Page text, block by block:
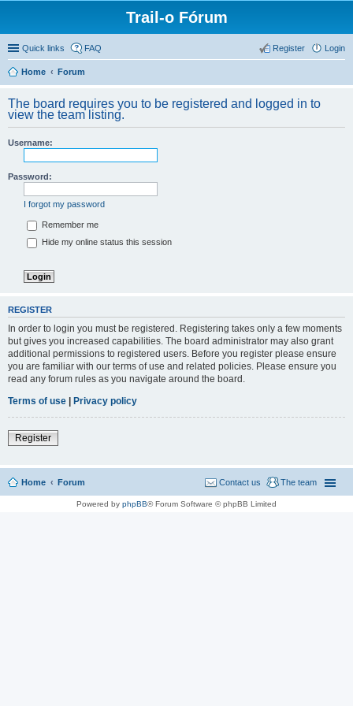
Trail-o Fórum
Quick links FAQ Login
Register
Home Forum
The board requires you to be registered and logged in to
view the team listing.
Username:
Password:
I forgot my password
Remember me
Hide my online status this session
REGISTER
In order to login you must be registered. Registering takes only a few moments
but gives you increased capabilities. The board administrator may also grant
additional permissions to registered users. Before you register please ensure
you are familiar with our terms of use and related policies. Please ensure you
read any forum rules as you navigate around the board.
Terms of use | Privacy policy
Register
Home Forum The team
Contact us
Powered by phpBB® Forum Software © phpBB Limited